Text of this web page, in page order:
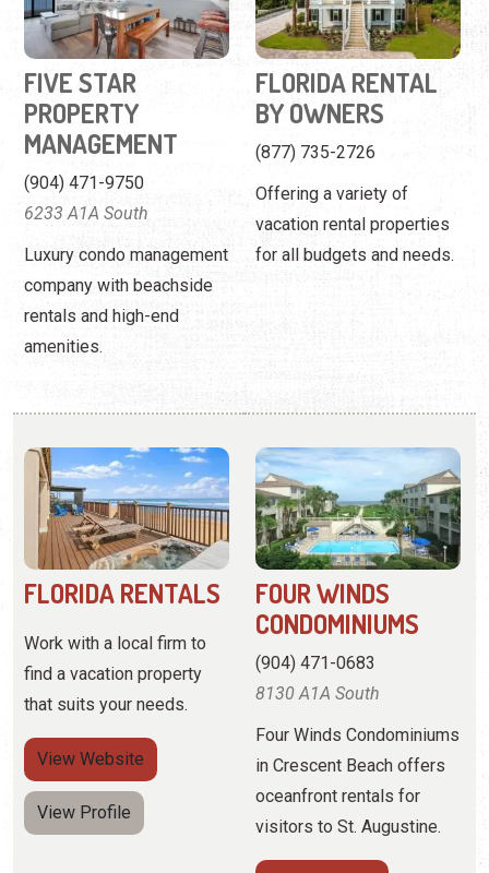
(904) 471-9750
6233 A1A South
Luxury condo management
company with beachside
rentals and high-end
amenities.
Offering a variety of
vacation rental properties
for all budgets and needs.
Work with a local firm to
find a vacation property
that suits your needs.
ViewWebsite
View Profile
CONDOMINIUMS
(904) 471-0683
8130 A1A South
Four Winds Condominiums
in Crescent Beach offers
oceanfront rentals for
visitors to St. Augustine.
View Profile